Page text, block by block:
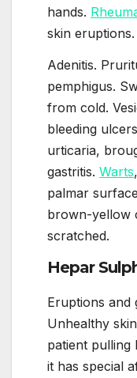
hands.
skin
Adenitis.
pemphigus.
from cold.
bleeding
urticaria,
gastritis. Warts
palmar
brown-yellow
scratched.
Hepar
Eruptions and
Unhealthy
patient pulling
it has special